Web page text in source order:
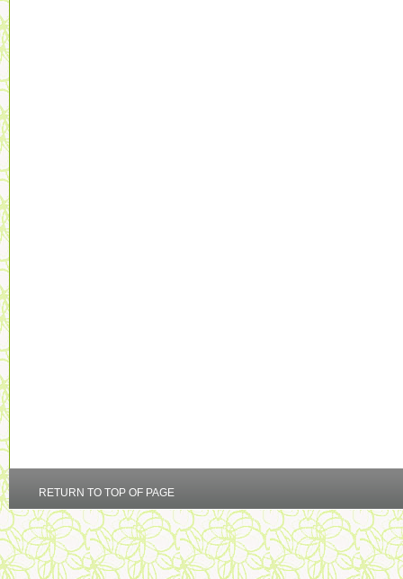
RETURN TO TOP OF PAGE